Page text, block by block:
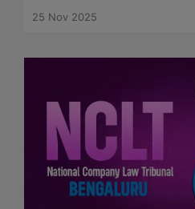
25 Nov 2025